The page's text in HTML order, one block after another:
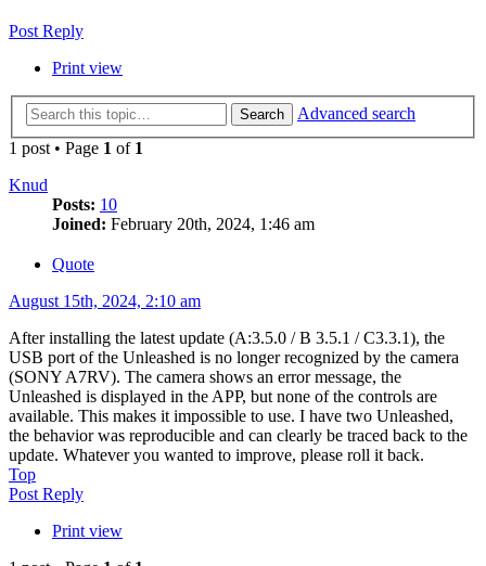
Post Reply
Print view
Search
Advanced search
1 post • Page 1 of 1
Knud
Posts: 10
Joined: February 20th, 2024, 1:46 am
Quote
August 15th, 2024, 2:10 am
After installing the latest update (A:3.5.0 / B 3.5.1 / C3.3.1), the
USB port of the Unleashed is no longer recognized by the camera
(SONY A7RV). The camera shows an error message, the
Unleashed is displayed in the APP, but none of the controls are
available. This makes it impossible to use. I have two Unleashed,
the behavior was reproducible and can clearly be traced back to the
update. Whatever you wanted to improve, please roll it back.
Top
Post Reply
Print view